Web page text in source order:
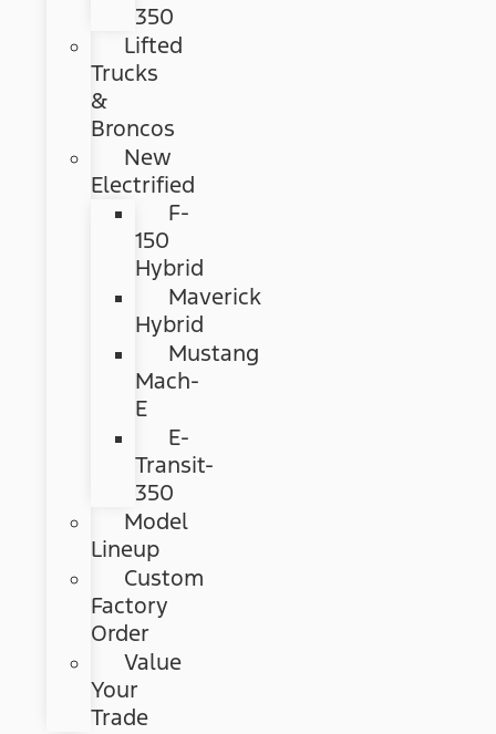
350
Lifted
Trucks
&
Broncos
New
Electrified
F-
150
Hybrid
Maverick
Hybrid
Mustang
Mach-
E
E-
Transit-
350
Model
Lineup
Custom
Factory
Order
Value
Your
Trade